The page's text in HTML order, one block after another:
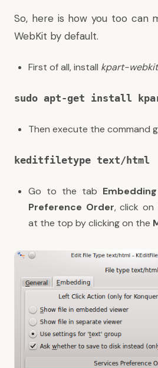
So, here is how you too can
WebKit by default.
First of all, install kpart-webkit
sudo apt-get install
Then execute the command
keditfiletype text/html
Go to the tab Embedding
Preference Order, click on
at the top by clicking on the